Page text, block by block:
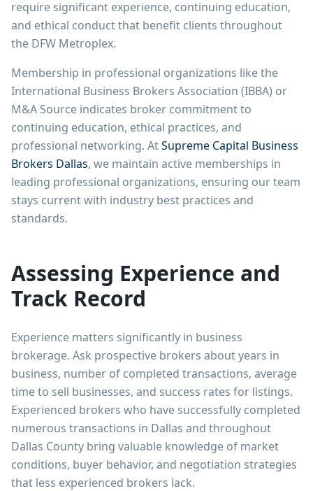
require significant experience, continuing education,
and ethical conduct that benefit clients throughout
the DFW Metroplex.
Membership in professional organizations like the
International Business Brokers Association (IBBA) or
M&A Source indicates broker commitment to
continuing education, ethical practices, and
professional networking. AtSupreme Capital Business
Brokers Dallas, we maintain active memberships in
leading professional organizations, ensuring our team
stays current with industry best practices and
standards.
Assessing Experience and
Track Record
Experience matters significantly in business
brokerage. Ask prospective brokers about years in
business, number of completed transactions, average
time to sell businesses, and success rates for listings.
Experienced brokers who have successfully completed
numerous transactions in Dallas and throughout
Dallas County bring valuable knowledge of market
conditions, buyer behavior, and negotiation strategies
that less experienced brokers lack.